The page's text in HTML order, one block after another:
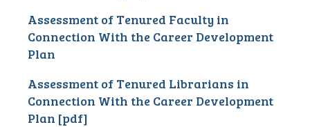
Assessment of Tenured Faculty in
Connection With the Career Development
Plan
Assessment of Tenured Librarians in
Connection With the Career Development
Plan [pdf]